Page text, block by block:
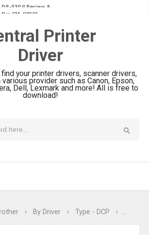
EM-C8101
EM-C800
Review &
Review: Specs
Printing
PS506U Review
Printer
Driver
your printer drivers, scanner drivers,
provider such as Canon, Epson,
Dell, Lexmark and more! All is free to
download!
› By Driver › Type - DCP › Type -